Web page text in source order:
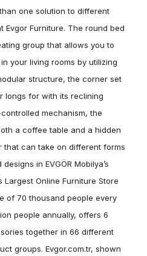
one solution to different
Evgor Furniture. The round bed
group that allows you to
your living rooms by utilizing
structure, the corner set
longs for with its reclining
mechanism, the
a coffee table and a hidden
that can take on different forms
in EVGÖR Mobilya’s
Largest Online Furniture Store
of 70 thousand people every
people annually, offers 6
together in 66 different
groups. Evgor.com.tr, shown